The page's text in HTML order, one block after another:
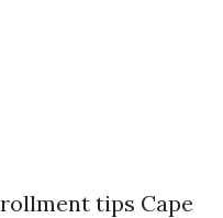
tips Cape